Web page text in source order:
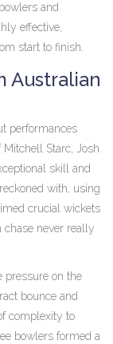
and
effective,
start to finish.
Australian
performances
Starc, Josh
skill and
with, using
crucial wickets
never really
pressure on the
bounce and
complexity to
bowlers formed a